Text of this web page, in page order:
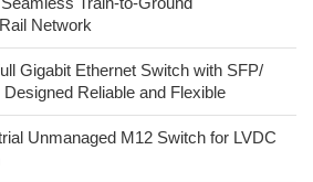
Network
Gigabit Ethernet Switch with SFP/
Reliable and Flexible
Unmanaged M12 Switch for LVDC